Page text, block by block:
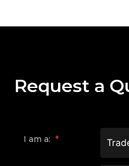
Request a
I am a: *